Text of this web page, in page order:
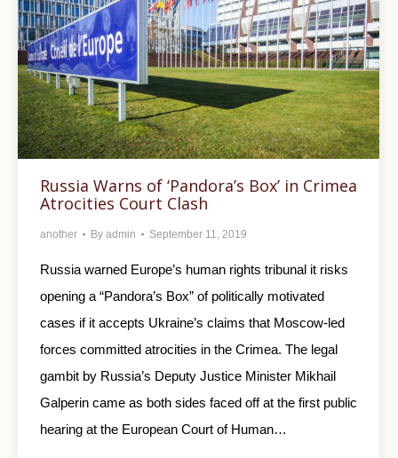
Russia Warns of ‘Pandora’s Box’ in Crimea
Atrocities Court Clash
another By admin September 11, 2019
Russia warned Europe’s human rights tribunal it risks
opening a “Pandora’s Box” of politically motivated
cases if it accepts Ukraine’s claims that Moscow-led
forces committed atrocities in the Crimea. The legal
gambit by Russia’s Deputy Justice Minister Mikhail
Galperin came as both sides faced off at the first public
hearing at the European Court of Human…